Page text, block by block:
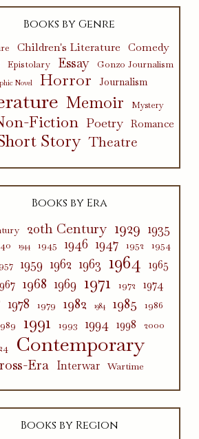
Books by Genre
Children's Literature Comedy
Epistolary Essay Gonzo Journalism
Novel Horror Journalism
Memoir Mystery
Fiction Poetry Romance
Story Theatre
Books by Era
20th Century 1929 1935
1944 1945 1946 1947 1952 1954
1959 1962 1963 1964 1965
1968 1969 1971 1972 1974
1978 1979 1982 1984 1985 1986
1991 1993 1994 1998
2000
Contemporary
Era Interwar Wartime
Books by Region